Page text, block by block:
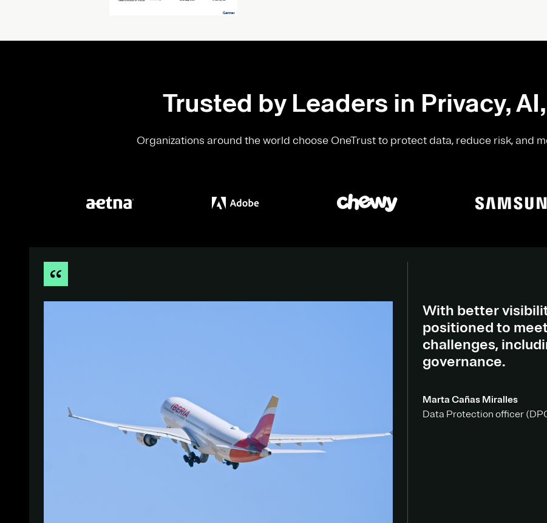
Trusted by Leaders in Privacy,
Organizations around the world choose OneTrust to protect data, reduce risk, and
With better
positioned to
challenges,
governance.
Marta Cañas Miralles
Data Protection officer